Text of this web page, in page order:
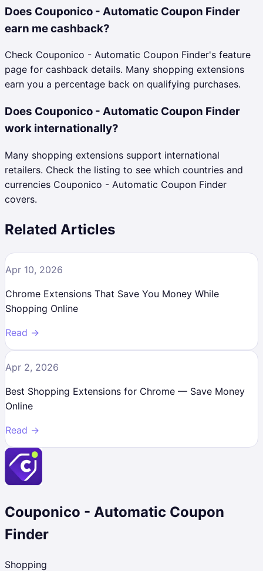
Does Couponico - Automatic Coupon Finder
earn me cashback?
Check Couponico - Automatic Coupon Finder's feature
page for cashback details. Many shopping extensions
earn you a percentage back on qualifying purchases.
Does Couponico - Automatic Coupon Finder
work internationally?
Many shopping extensions support international
retailers. Check the listing to see which countries and
currencies Couponico - Automatic Coupon Finder
covers.
Related Articles
Apr 10, 2026
Chrome Extensions That Save You Money While
Shopping Online
Read →
Apr 2, 2026
Best Shopping Extensions for Chrome — Save Money
Online
Read →
Couponico - Automatic Coupon
Finder
Shopping